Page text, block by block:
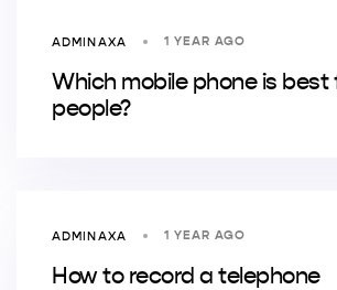
ADMINAXA 1 YEAR AGO
Which mobile phone is best
people?
ADMINAXA 1 YEAR AGO
How to record a telephone